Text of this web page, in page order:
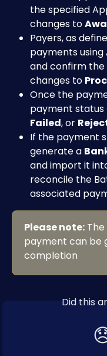
the specified
changes to
Payers, as
payments using
and confirm
changes to
Once the
payment status
Failed, or
If the payment
generate a
and import it
reconcile the
associated
Please note:
payment can be
completion
Did this